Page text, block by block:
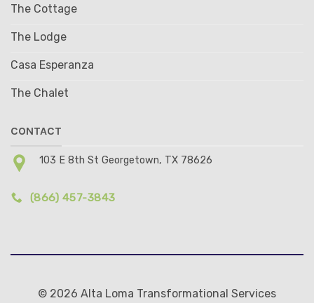
The Cottage
The Lodge
Casa Esperanza
The Chalet
CONTACT
103 E 8th St Georgetown, TX 78626
(866) 457-3843
© 2026 Alta Loma Transformational Services